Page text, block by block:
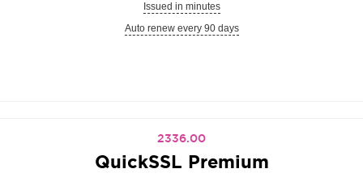
Issued in minutes
Auto renew every 90 days
2336.00
QuickSSL Premium